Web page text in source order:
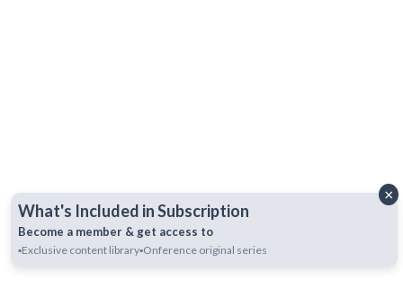
×
What's Included in Subscription
Become a member & get access to
▪️Exclusive content library▪️Onference original series